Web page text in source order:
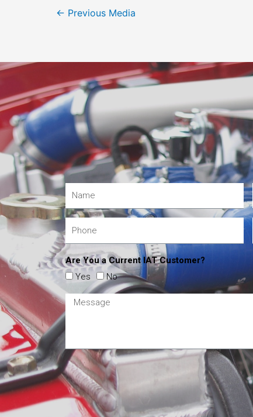
← Previous Media
Are You a Current IAT Customer?
Yes
No